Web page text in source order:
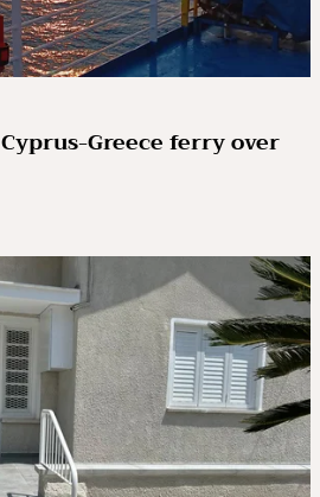
Greece ferry over